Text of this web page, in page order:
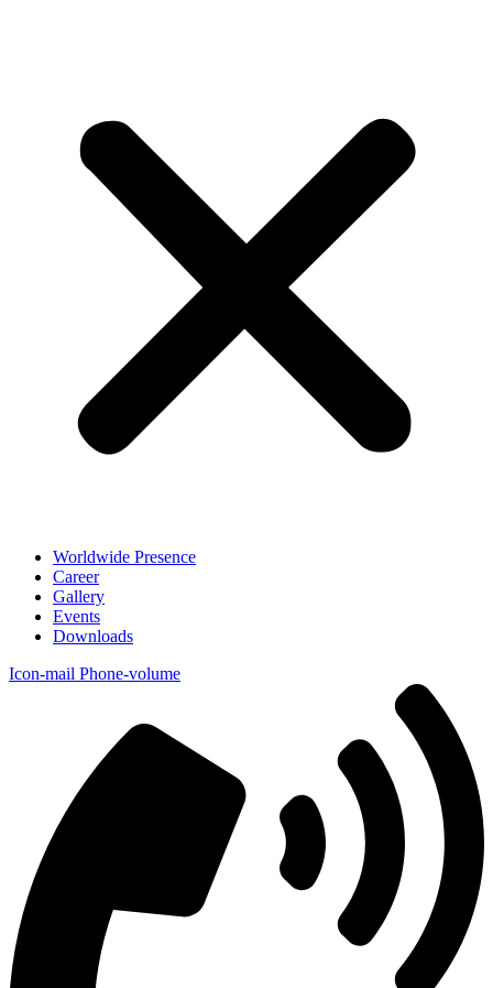
Worldwide Presence
Career
Gallery
Events
Downloads
Icon-mail Phone-volume